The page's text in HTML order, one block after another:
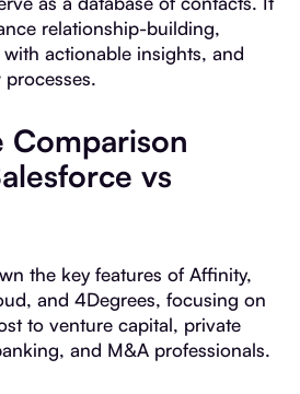
relationship-building,
actionable insights, and
Comparison
vs
the key features of Affinity,
and 4Degrees, focusing on
to venture capital, private
and M&A professionals.